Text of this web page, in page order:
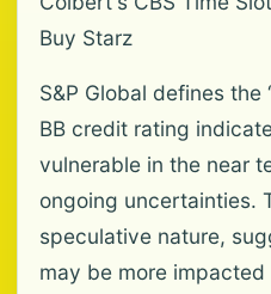
Buy Starz
S&P Global defines the
BB credit rating
vulnerable in the near
ongoing uncertainties.
speculative nature,
may be more